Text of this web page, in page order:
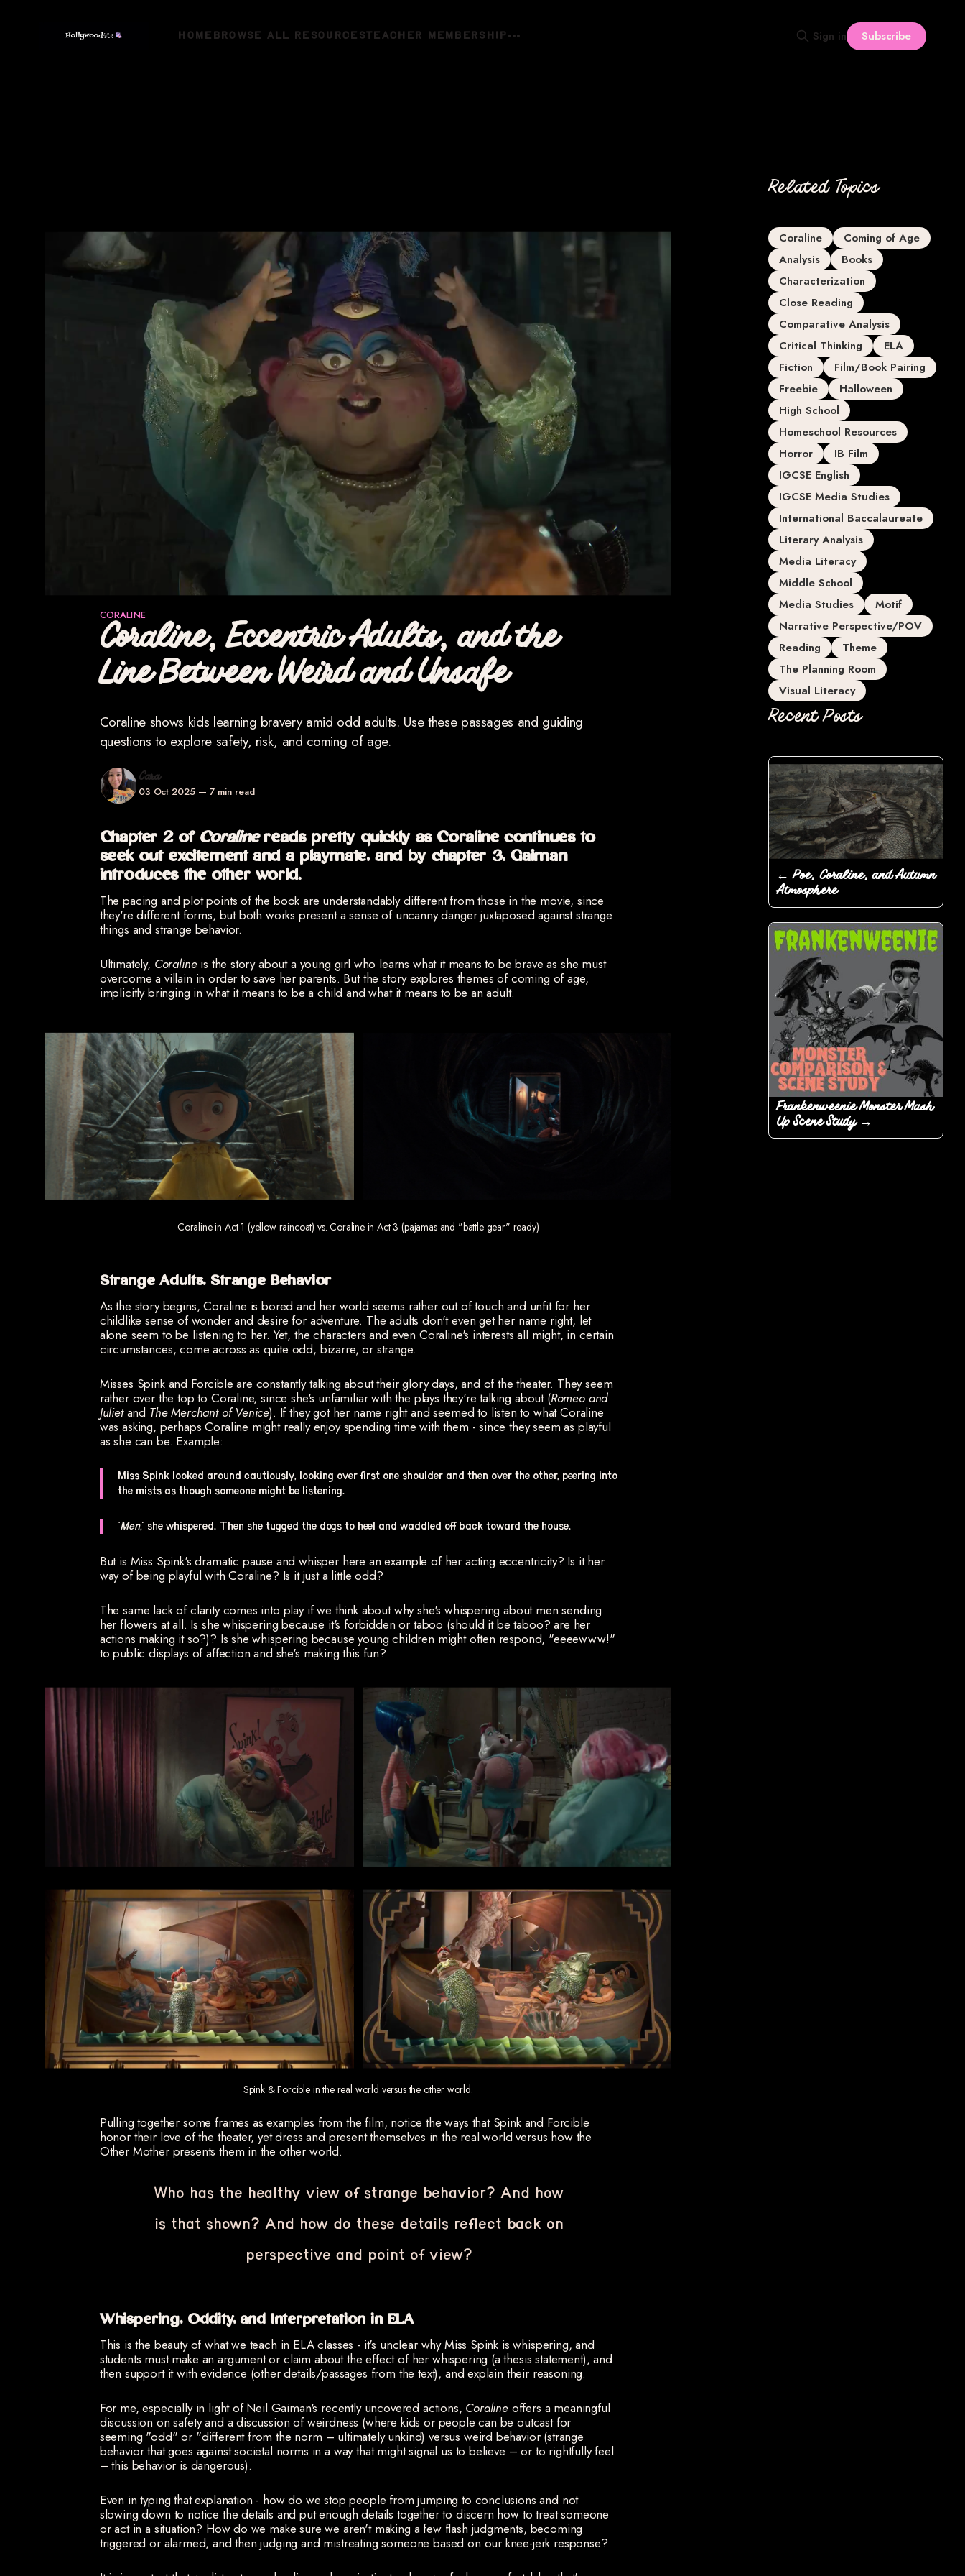
HOME BROWSE ALL RESOURCES TEACHER MEMBERSHIP Sign in Subscribe
CORALINE
Coraline, Eccentric Adults, and the
Line Between Weird and Unsafe
Coraline shows kids learning bravery amid odd adults. Use these passages and guiding
questions to explore safety, risk, and coming of age.
Cara
03 Oct 2025 — 7 min read
Chapter 2 of Coralinereads pretty quickly as Coraline continues to
seek out excitement and a playmate, and by chapter 3, Gaiman
introduces the other world.
The pacing and plot points of the book are understandably different from those in the movie, since
they're different forms, but both works present a sense of uncanny danger juxtaposed against strange
things and strange behavior.
Ultimately, Coralineis the story about a young girl who learns what it means to be brave as she must
overcome a villain in order to save her parents. But the story explores themes of coming of age,
implicitly bringing in what it means to be a child and what it means to be an adult.
Coraline in Act 1 (yellow raincoat) vs. Coraline in Act 3 (pajamas and "battle gear" ready)
Strange Adults, Strange Behavior
As the story begins, Coraline is bored and her world seems rather out of touch and unfit for her
childlike sense of wonder and desire for adventure. The adults don't even get her name right, let
alone seem to be listening to her. Yet, the characters and even Coraline's interests all might, in certain
circumstances, come across as quite odd, bizarre, or strange.
Misses Spink and Forcible are constantly talking about their glory days, and of the theater. They seem
rather over the top to Coraline, since she's unfamiliar with the plays they're talking about (Romeo and
Julietand The Merchant of Venice). If they got her name right and seemed to listen to what Coraline
was asking, perhaps Coraline might really enjoy spending time with them - since they seem as playful
as she can be. Example:
Miss Spink looked around cautiously, looking over first one shoulder and then over the other, peering into
the mists as though someone might be listening.
"Men," she whispered. Then she tugged the dogs to heel and waddled off back toward the house.
But is Miss Spink's dramatic pause and whisper here an example of her acting eccentricity? Is it her
way of being playful with Coraline? Is it just a little odd?
The same lack of clarity comes into play if we think about why she's whispering about men sending
her flowers at all. Is she whispering because it's forbidden or taboo (should it be taboo? are her
actions making it so?)? Is she whispering because young children might often respond, "eeeewww!"
to public displays of affection and she's making this fun?
Spink & Forcible in the real world versus the other world.
Pulling together some frames as examples from the film, notice the ways that Spink and Forcible
honor their love of the theater, yet dress and present themselves in the real world versus how the
Other Mother presents them in the other world.
Who has the healthy view of strange behavior? And how
is that shown? And how do these details reflect back on
perspective and point of view?
Whispering, Oddity, and Interpretation in ELA
This is the beauty of what we teach in ELA classes - it's unclear why Miss Spink is whispering, and
students must make an argument or claim about the effect of her whispering (a thesis statement), and
then support it with evidence (other details/passages from the text), and explain their reasoning.
For me, especially in light of Neil Gaiman's recently uncovered actions, Coralineoffers a meaningful
discussion on safety and a discussion of weirdness (where kids or people can be outcast for
seeming "odd" or "different from the norm – ultimately unkind) versus weird behavior (strange
behavior that goes against societal norms in a way that might signal us to believe – or to rightfully feel
– this behavior is dangerous).
Even in typing that explanation - how do we stop people from jumping to conclusions and not
slowing down to notice the details and put enough details together to discern how to treat someone
or act in a situation? How do we make sure we aren't making a few flash judgments, becoming
triggered or alarmed, and then judging and mistreating someone based on our knee-jerk response?
Related Topics
Coraline
Coming of Age
Analysis
Books
Characterization
Close Reading
Comparative Analysis
Critical Thinking
ELA
Fiction
Film/Book Pairing
Freebie
Halloween
High School
Homeschool Resources
Horror
IB Film
IGCSE English
IGCSE Media Studies
International Baccalaureate
Literary Analysis
Media Literacy
Middle School
Media Studies
Motif
Narrative Perspective/POV
Reading
Theme
The Planning Room
Visual Literacy
Recent Posts
← Poe, Coraline, and Autumn
Atmosphere
Frankenweenie Monster Mash
Up Scene Study →